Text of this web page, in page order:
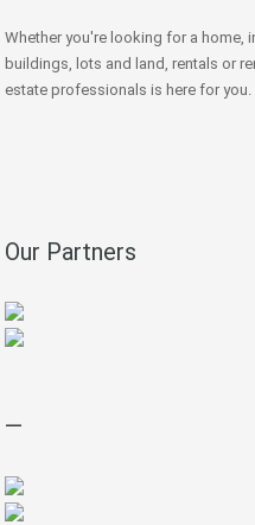
Whether you're looking for a home,
buildings, lots and land, rentals or
estate professionals is here for you.
Our Partners
—